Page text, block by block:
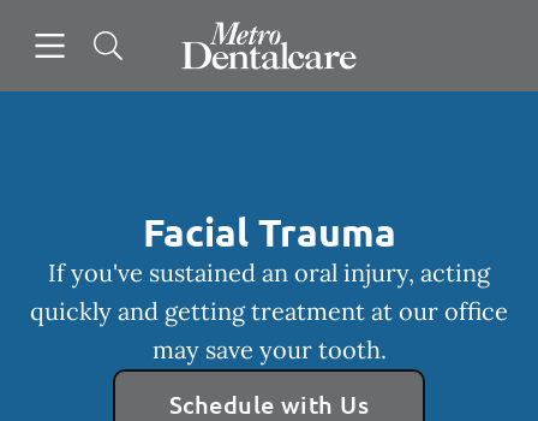
Go to Home Page
Facial Trauma
If you've sustained an oral injury, acting
quickly and getting treatment at our office
may save your tooth.
Schedule with Us